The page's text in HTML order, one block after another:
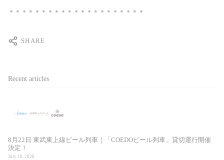
＊＊＊＊＊＊＊＊＊＊＊＊＊＊＊＊＊＊＊＊＊
SHARE
Recent articles
8月22日 東武東上線ビール列車｜「COEDOビール列車」貸切運行開催
決定！
July 10, 2026